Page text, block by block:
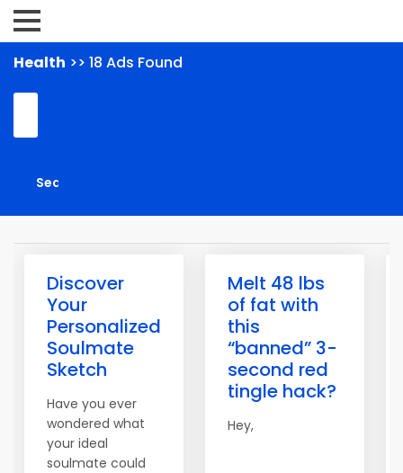
Health >> 18 Ads Found
Discover
Your
Personalized
Soulmate
Sketch
Have you ever
wondered what
your ideal
soulmate could
Melt 48 lbs
of fat with
this
“banned” 3-
second red
tingle hack?
Hey,